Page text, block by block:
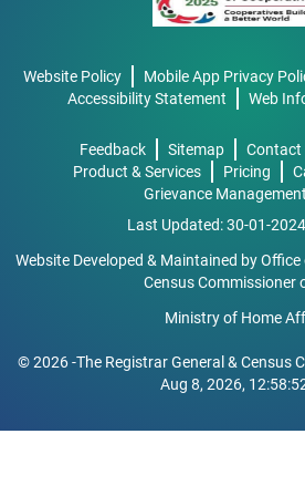
Website Policy Mobile App Privacy
Accessibility Statement
Web
Feedback Sitemap Contact
Product & Services
Pricing
Grievance
Last Updated: 30-01-
Website Developed & Maintained by
Census Commissioner
Ministry of Home
© 2026 -The Registrar General & Census
Aug 8, 2026,